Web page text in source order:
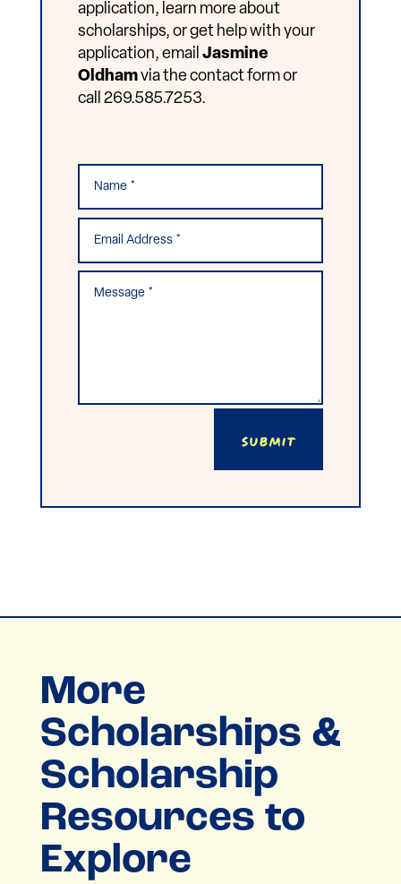
application, learn more about
scholarships, or get help with your
application, email Jasmine
Oldhamvia the contact form or
call 269.585.7253.
Submit
More
Scholarships &
Scholarship
Resources to
Explore